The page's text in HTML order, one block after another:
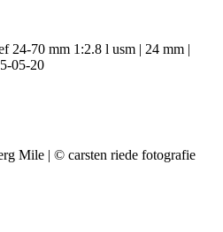
24-70 mm 1:2.8 l usm | 24 mm |
05-20